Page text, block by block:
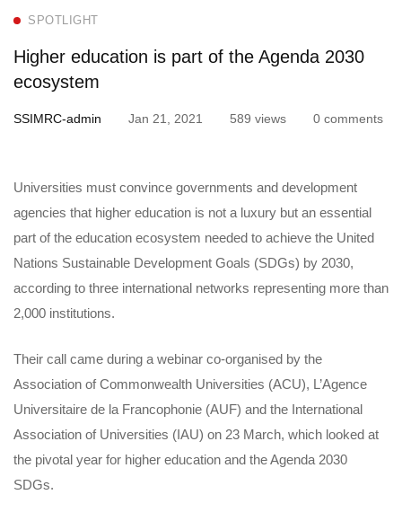
is
part
of
Agenda
2030
ecosystem
SPOTLIGHT
Higher education is part of the Agenda 2030
ecosystem
SSIMRC-admin Jan 21, 2021 589 views 0 comments
Universities must convince governments and development
agencies that higher education is not a luxury but an essential
part of the education ecosystem needed to achieve the United
Nations Sustainable Development Goals (SDGs) by 2030,
according to three international networks representing more than
2,000 institutions.
Their call came during a webinar co-organised by the
Association of Commonwealth Universities (ACU), L’Agence
Universitaire de la Francophonie (AUF) and the International
Association of Universities (IAU) on 23 March, which looked at
the pivotal year for higher education and the Agenda 2030
SDGs.